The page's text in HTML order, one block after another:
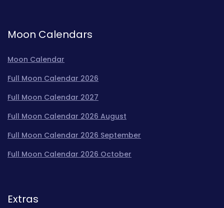
Moon Calendars
Moon Calendar
Full Moon Calendar 2026
Full Moon Calendar 2027
Full Moon Calendar 2026 August
Full Moon Calendar 2026 September
Full Moon Calendar 2026 October
Extras